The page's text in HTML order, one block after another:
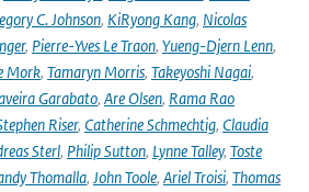
C. Johnson, KiRyong Kang, Nicolas
, Pierre-Yves Le Traon, Yueng-Djern Lenn,
Mork, Tamaryn Morris, Takeyoshi Nagai,
Garabato, Are Olsen, Rama Rao
Riser, Catherine Schmechtig, Claudia
Sterl, Philip Sutton, Lynne Talley, Toste
Thomalla, John Toole, Ariel Troisi, Thomas